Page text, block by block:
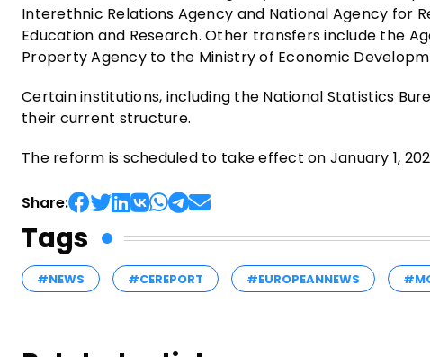
Interethnic Relations Agency and National Agency for
Education and Research. Other transfers include the
Property Agency to the Ministry of Economic
Certain institutions, including the National Statistics
their current structure.
The reform is scheduled to take effect on January 1,
Share:
Tags
#NEWS #CEREPORT #EUROPEANNEWS